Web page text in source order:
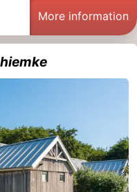
More information